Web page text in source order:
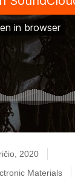
2020
Materials